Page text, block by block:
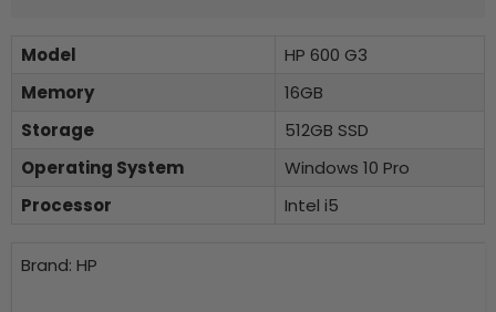
Model
HP 600 G3
Memory
16GB
Storage
512GB SSD
Operating System
Windows 10 Pro
Processor
Intel i5
Brand: HP